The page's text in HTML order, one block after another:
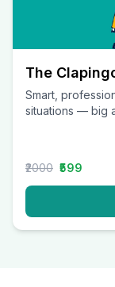
The
Smart,
situations — big
₹2000 ₹599